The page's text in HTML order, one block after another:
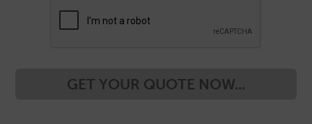
GET YOUR QUOTE NOW...